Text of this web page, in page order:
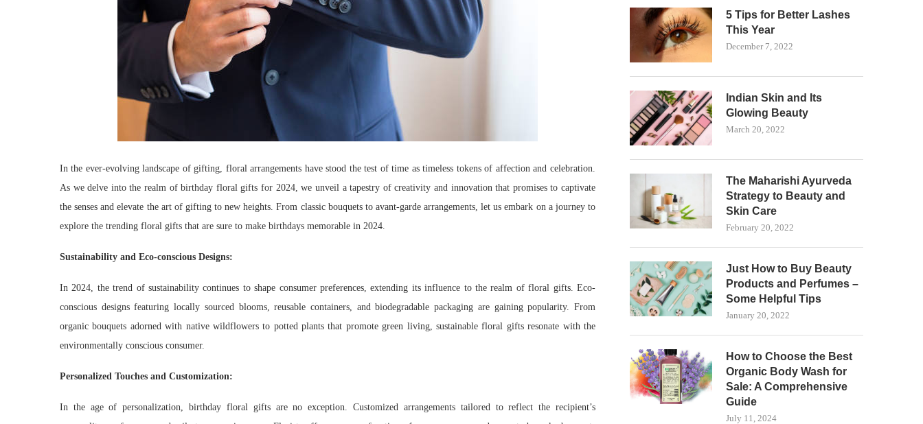
In the ever-evolving landscape of gifting, floral arrangements have stood the test of time as timeless tokens of affection and celebration.
As we delve into the realm of birthday floral gifts for 2024, we unveil a tapestry of creativity and innovation that promises to captivate
the senses and elevate the art of gifting to new heights. From classic bouquets to avant-garde arrangements, let us embark on a journey to
explore the trending floral gifts that are sure to make birthdays memorable in 2024.
Sustainability and Eco-conscious Designs:
In 2024, the trend of sustainability continues to shape consumer preferences, extending its influence to the realm of floral gifts. Eco-
conscious designs featuring locally sourced blooms, reusable containers, and biodegradable packaging are gaining popularity. From
organic bouquets adorned with native wildflowers to potted plants that promote green living, sustainable floral gifts resonate with the
environmentally conscious consumer.
Personalized Touches and Customization:
In the age of personalization, birthday floral gifts are no exception. Customized arrangements tailored to reflect the recipient’s
5 Tips for Better Lashes
This Year
December 7, 2022
Indian Skin and Its
Glowing Beauty
March 20, 2022
The Maharishi Ayurveda
Strategy to Beauty and
Skin Care
February 20, 2022
Just How to Buy Beauty
Products and Perfumes –
Some Helpful Tips
January 20, 2022
How to Choose the Best
Organic Body Wash for
Sale: A Comprehensive
Guide
July 11, 2024